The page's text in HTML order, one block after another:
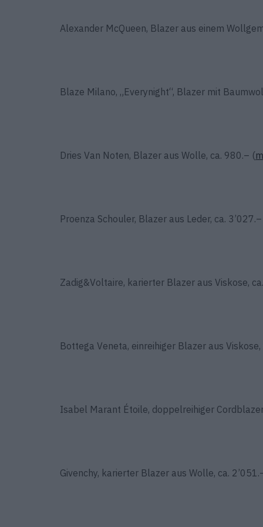
Alexander McQueen, Blazer aus einem
Blaze Milano, „Everynight“, Blazer mit
Dries Van Noten, Blazer aus Wolle, ca. 980.– (
Proenza Schouler, Blazer aus Leder, ca.
Zadig&Voltaire, karierter Blazer aus Viskose,
Bottega Veneta, einreihiger Blazer aus Viskose,
Isabel Marant Étoile, doppelreihiger
Givenchy, karierter Blazer aus Wolle, ca.